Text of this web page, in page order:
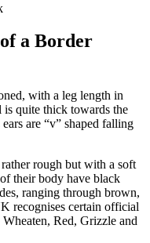
a Border
with a leg length in
is quite thick towards the
are “v” shaped falling
rough but with a soft
their body have black
ranging through brown,
recognises certain official
Red, Grizzle and